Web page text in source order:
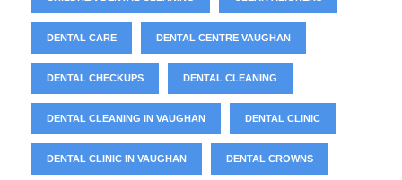
DENTAL CARE DENTAL CENTRE VAUGHAN
DENTAL CHECKUPS DENTAL CLEANING
DENTAL CLEANING IN VAUGHAN DENTAL CLINIC
DENTAL CLINIC IN VAUGHAN DENTAL CROWNS